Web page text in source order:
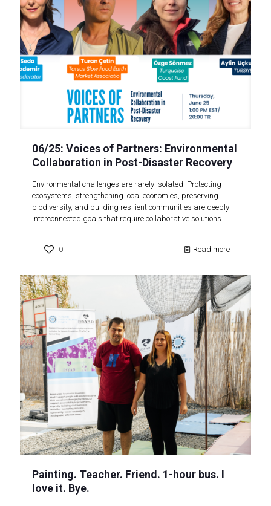
06/25: Voices of Partners: Environmental
Collaboration in Post-Disaster Recovery
Environmental challenges are rarely isolated. Protecting
ecosystems, strengthening local economies, preserving
biodiversity, and building resilient communities are deeply
interconnected goals that require collaborative solutions.
0 Read more
Painting. Teacher. Friend. 1-hour bus. I
love it. Bye.